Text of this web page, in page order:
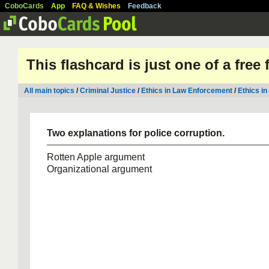
CoboCards App FAQ & Wishes Feedback
This flashcard is just one of a free
All main topics /Criminal Justice / Ethics in Law Enforcement / Ethics
Two explanations for police corruption.
Rotten Apple argument
Organizational argument